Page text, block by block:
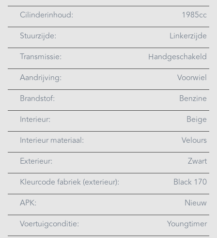
Cilinderinhoud:
1985cc
Stuurzijde:
Linkerzijde
Transmissie:
Handgeschakeld
Aandrijving:
Voorwiel
Brandstof:
Benzine
Interieur:
Beige
Interieur materiaal:
Velours
Exterieur:
Zwart
Kleurcode fabriek (exterieur):
Black 170
APK:
Nieuw
Voertuigconditie:
Youngtimer